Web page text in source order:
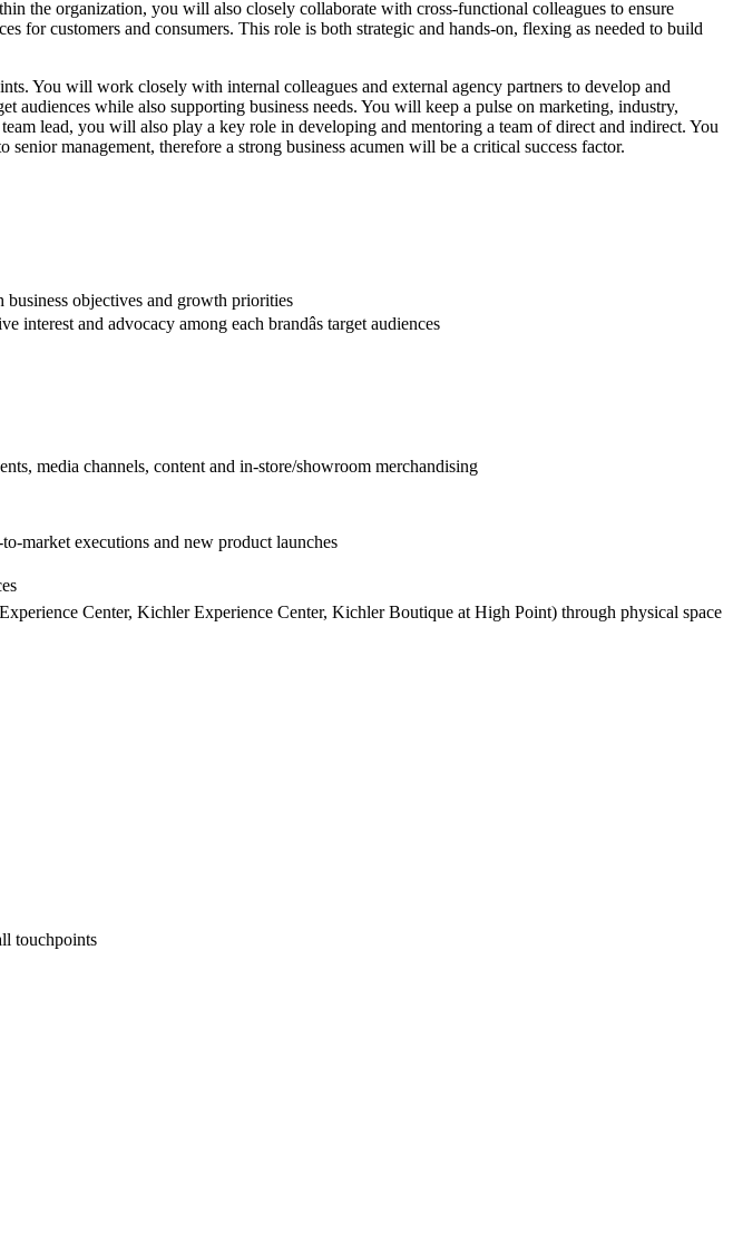
the organization, you will also closely collaborate with cross-functional colleagues to ensure
for customers and consumers. This role is both strategic and hands-on, flexing as needed to build
You will work closely with internal colleagues and external agency partners to develop and
while also supporting business needs. You will keep a pulse on marketing, industry,
lead, you will also play a key role in developing and mentoring a team of direct and indirect. You
management, therefore a strong business acumen will be a critical success factor.
objectives and growth priorities
and advocacy among each brandâs target audiences
media channels, content and in-store/showroom merchandising
market executions and new product launches
Center, Kichler Experience Center, Kichler Boutique at High Point) through physical space
touchpoints